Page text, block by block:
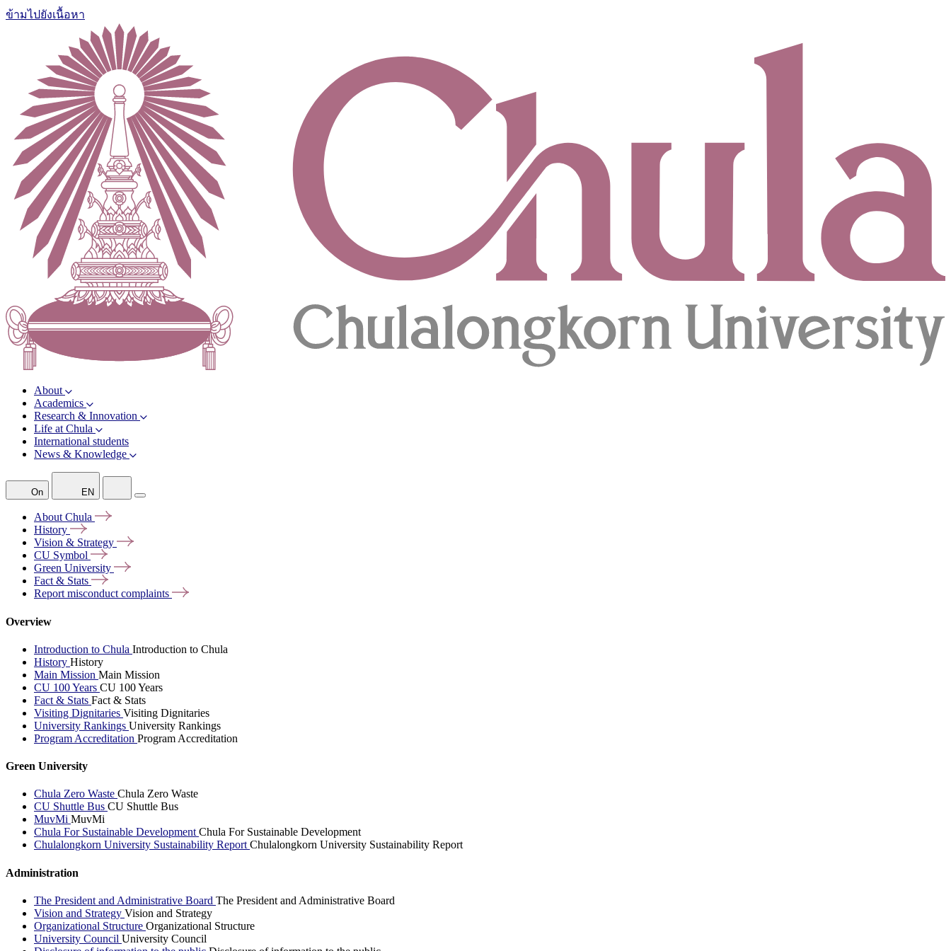
ข้ามไปยังเนื้อหา
About
Academics
Research & Innovation
Life at Chula
International students
News & Knowledge
On EN
AboutChula
History
Vision & Strategy
CU Symbol
Green University
Fact & Stats
Report misconductcomplaints
Overview
Introduction to Chula Introduction to Chula
History History
Main Mission Main Mission
CU 100 Years CU 100 Years
Fact & Stats Fact & Stats
Visiting Dignitaries Visiting Dignitaries
University Rankings University Rankings
Program Accreditation Program Accreditation
Green University
Chula Zero Waste Chula Zero Waste
CU Shuttle Bus CU Shuttle Bus
MuvMi MuvMi
Chula For Sustainable DevelopmentChula For Sustainable Development
Chulalongkorn University Sustainability ReportChulalongkorn University Sustainability Report
Administration
The President and Administrative Board The President and Administrative Board
Vision and Strategy Vision and Strategy
Organizational Structure Organizational Structure
University Council University Council